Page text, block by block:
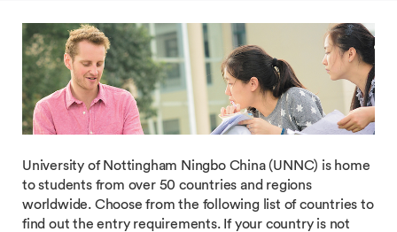
University of Nottingham Ningbo China (UNNC) is home
to students from over 50 countries and regions
worldwide. Choose from the following list of countries to
find out the entry requirements. If your country is not